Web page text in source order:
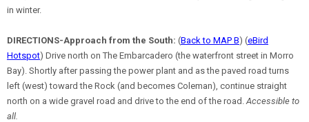
in winter.
DIRECTIONS-Approach from the South: (Back to MAP B) (eBird
Hotspot) Drive north on The Embarcadero (the waterfront street in Morro
Bay). Shortly after passing the power plant and as the paved road turns
left (west) toward the Rock (and becomes Coleman), continue straight
north on a wide gravel road and drive to the end of the road. Accessible to
all.